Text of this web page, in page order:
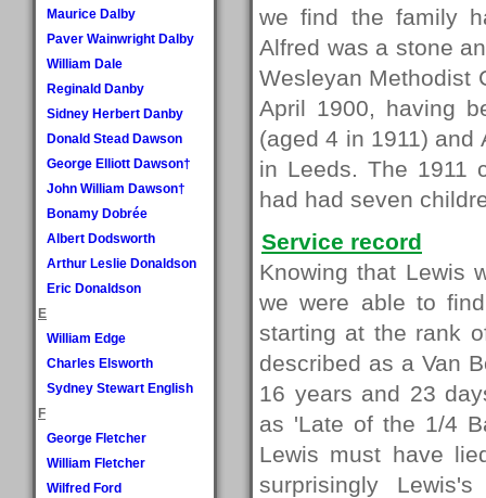
Maurice Dalby
Paver Wainwright Dalby
William Dale
Reginald Danby
Sidney Herbert Danby
Donald Stead Dawson
George Elliott Dawson†
John William Dawson†
Bonamy Dobrée
Albert Dodsworth
Arthur Leslie Donaldson
Eric Donaldson
E
William Edge
Charles Elsworth
Sydney Stewart English
F
George Fletcher
William Fletcher
Wilfred Ford
we find the family
Alfred was a stone
Wesleyan Methodist
April 1900, having
(aged 4 in 1911) and
in Leeds. The 1911
had had seven
Service record
Knowing that Lewis
we were able to
starting at the rank
described as a Van
16 years and 23
as 'Late of the 1/4
Lewis must have
surprisingly